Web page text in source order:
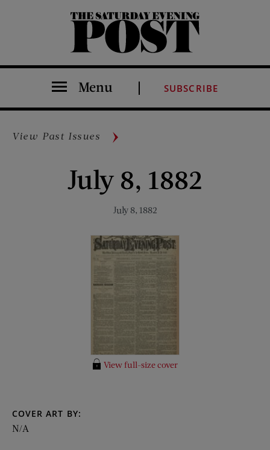
The Saturday Evening Post
Menu SUBSCRIBE
View Past Issues
July 8, 1882
July 8, 1882
View full-size cover
COVER ART BY:
N/A